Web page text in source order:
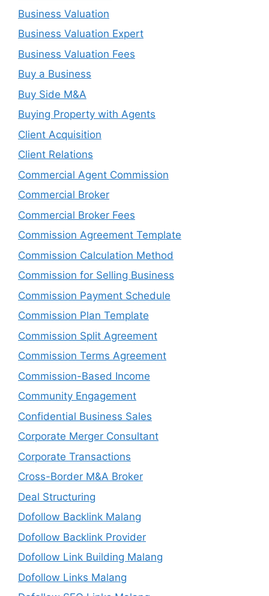
Business Valuation
Business Valuation Expert
Business Valuation Fees
Buy a Business
Buy Side M&A
Buying Property with Agents
Client Acquisition
Client Relations
Commercial Agent Commission
Commercial Broker
Commercial Broker Fees
Commission Agreement Template
Commission Calculation Method
Commission for Selling Business
Commission Payment Schedule
Commission Plan Template
Commission Split Agreement
Commission Terms Agreement
Commission-Based Income
Community Engagement
Confidential Business Sales
Corporate Merger Consultant
Corporate Transactions
Cross-Border M&A Broker
Deal Structuring
Dofollow Backlink Malang
Dofollow Backlink Provider
Dofollow Link Building Malang
Dofollow Links Malang